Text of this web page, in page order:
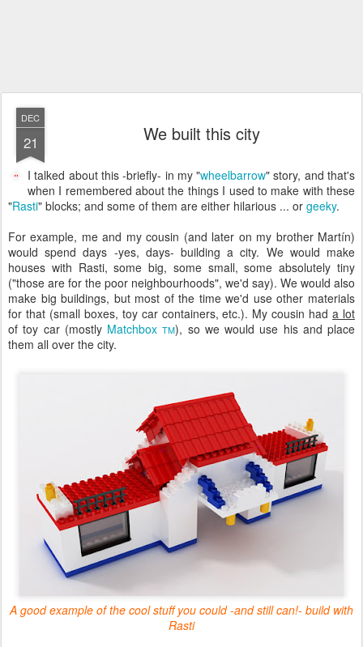
DEC
21 We built this city
I talked about this -briefly- in my "wheelbarrow" story, and that's
when I remembered about the things I used to make with these
"Rasti" blocks; and some of them are either hilarious ... or geeky.
For example, me and my cousin (and later on my brother Martín)
would spend days -yes, days- building a city. We would make
houses with Rasti, some big, some small, some absolutely tiny
("those are for the poor neighbourhoods", we'd say). We would also
make big buildings, but most of the time we'd use other materials
for that (small boxes, toy car containers, etc.). My cousin hada lot
of toy car (mostly MatchboxTM), so we would use his and place
them all over the city.
A good example of the cool stuff you could -and still can!- build with
Rasti